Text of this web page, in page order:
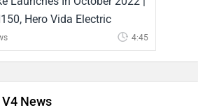
Hero Vida Electric
V4 Pikes Peak And 4:45
News